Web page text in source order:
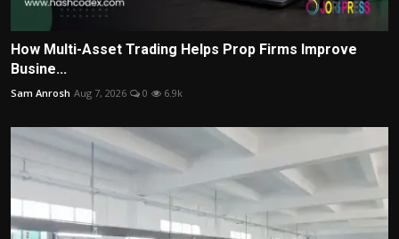
How Multi-Asset Trading Helps Prop Firms Improve
Busine...
Sam Anrosh Aug 7, 2026 0 6.9k